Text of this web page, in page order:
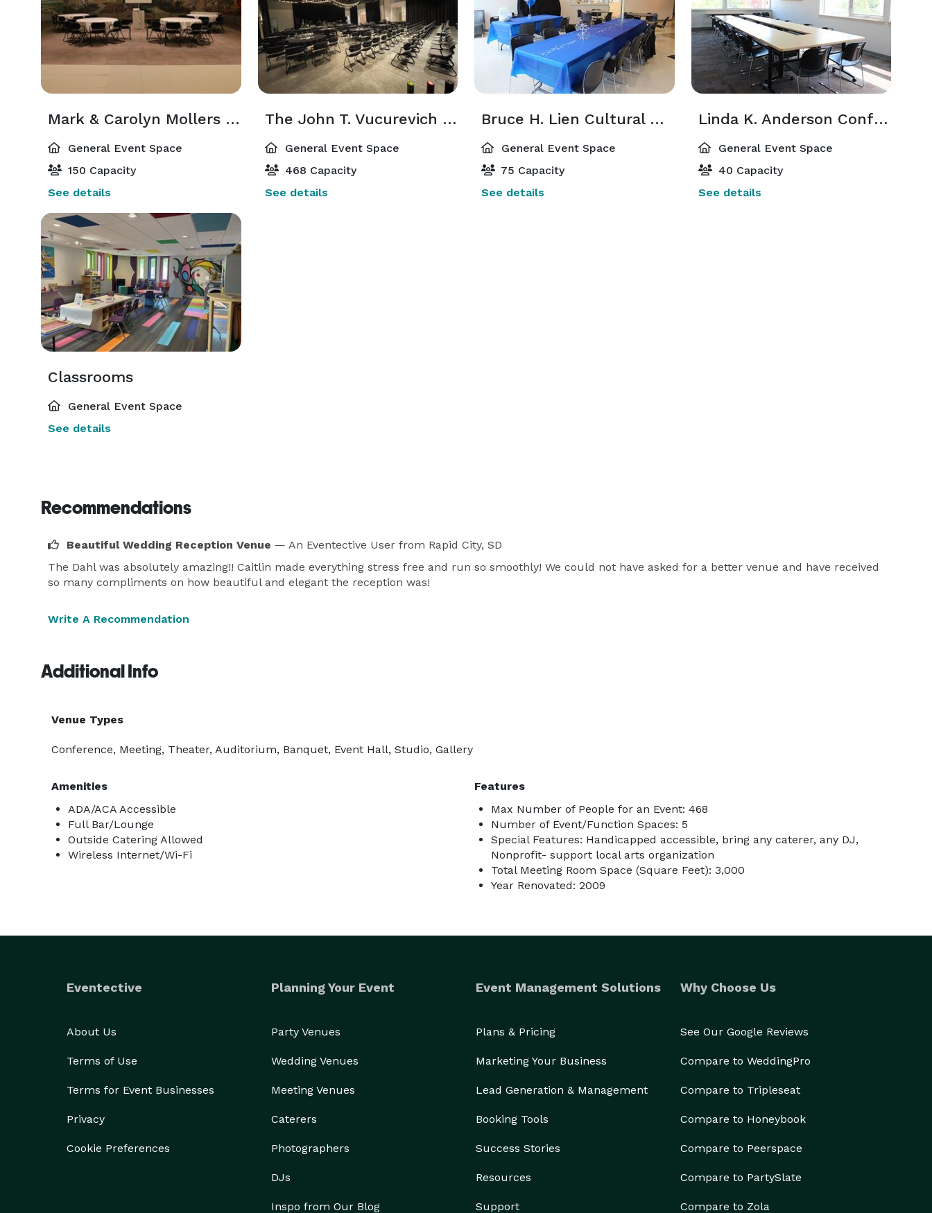
Mark & Carolyn Mollers Cyclorama Mural Room
General Event Space
150 Capacity
See details
The John T. Vucurevich Event Center
General Event Space
468 Capacity
See details
Bruce H. Lien Cultural Cafe & Gallery
General Event Space
75 Capacity
See details
Linda K. Anderson Conference Room
General Event Space
40 Capacity
See details
Classrooms
General Event Space
See details
Recommendations
Beautiful Wedding Reception Venue — An Eventective User from Rapid City, SD
The Dahl was absolutely amazing!! Caitlin made everything stress free and run so smoothly! We could not have asked for a better venue and have received
so many compliments on how beautiful and elegant the reception was!
Write A Recommendation
Additional Info
Venue Types
Conference, Meeting, Theater, Auditorium, Banquet, Event Hall, Studio, Gallery
Amenities
ADA/ACA Accessible
Full Bar/Lounge
Outside Catering Allowed
Wireless Internet/Wi-Fi
Features
Max Number of People for an Event: 468
Number of Event/Function Spaces: 5
Special Features: Handicapped accessible, bring any caterer, any DJ,
Nonprofit- support local arts organization
Total Meeting Room Space (Square Feet): 3,000
Year Renovated: 2009
Eventective
About Us
Terms of Use
Terms for Event Businesses
Privacy
Cookie Preferences
Planning Your Event
Party Venues
Wedding Venues
Meeting Venues
Caterers
Photographers
DJs
Inspo from Our Blog
Event Management Solutions
Plans & Pricing
Marketing Your Business
Lead Generation & Management
Booking Tools
Success Stories
Resources
Support
Why Choose Us
See Our Google Reviews
Compare to WeddingPro
Compare to Tripleseat
Compare to Honeybook
Compare to Peerspace
Compare to PartySlate
Compare to Zola